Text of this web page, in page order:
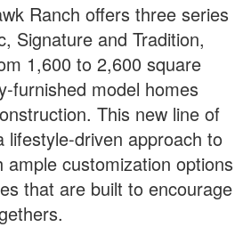
Ranch offers three series
Signature and Tradition,
1,600 to 2,600 square
furnished model homes
This new line of
lifestyle-driven approach to
ample customization options
that are built to encourage